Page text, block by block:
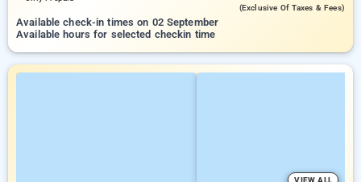
(exclusive Of Taxes & Fees)
Available check-in times on 02 September
Available hours for selected checkin time
VIEW ALL